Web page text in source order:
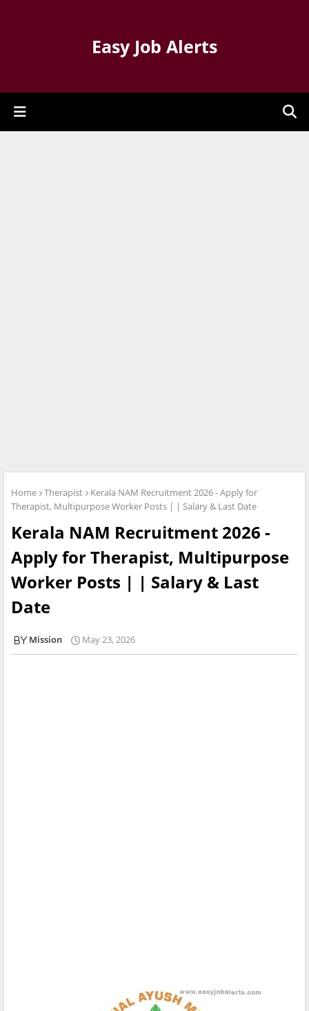
Easy Job Alerts
Home Therapist
Kerala NAM Recruitment 2026 - Apply for
Therapist, Multipurpose Worker Posts | | Salary & Last Date
Kerala NAM Recruitment 2026 -
Apply for Therapist, Multipurpose
Worker Posts | | Salary & Last
Date
Mission May 23, 2026